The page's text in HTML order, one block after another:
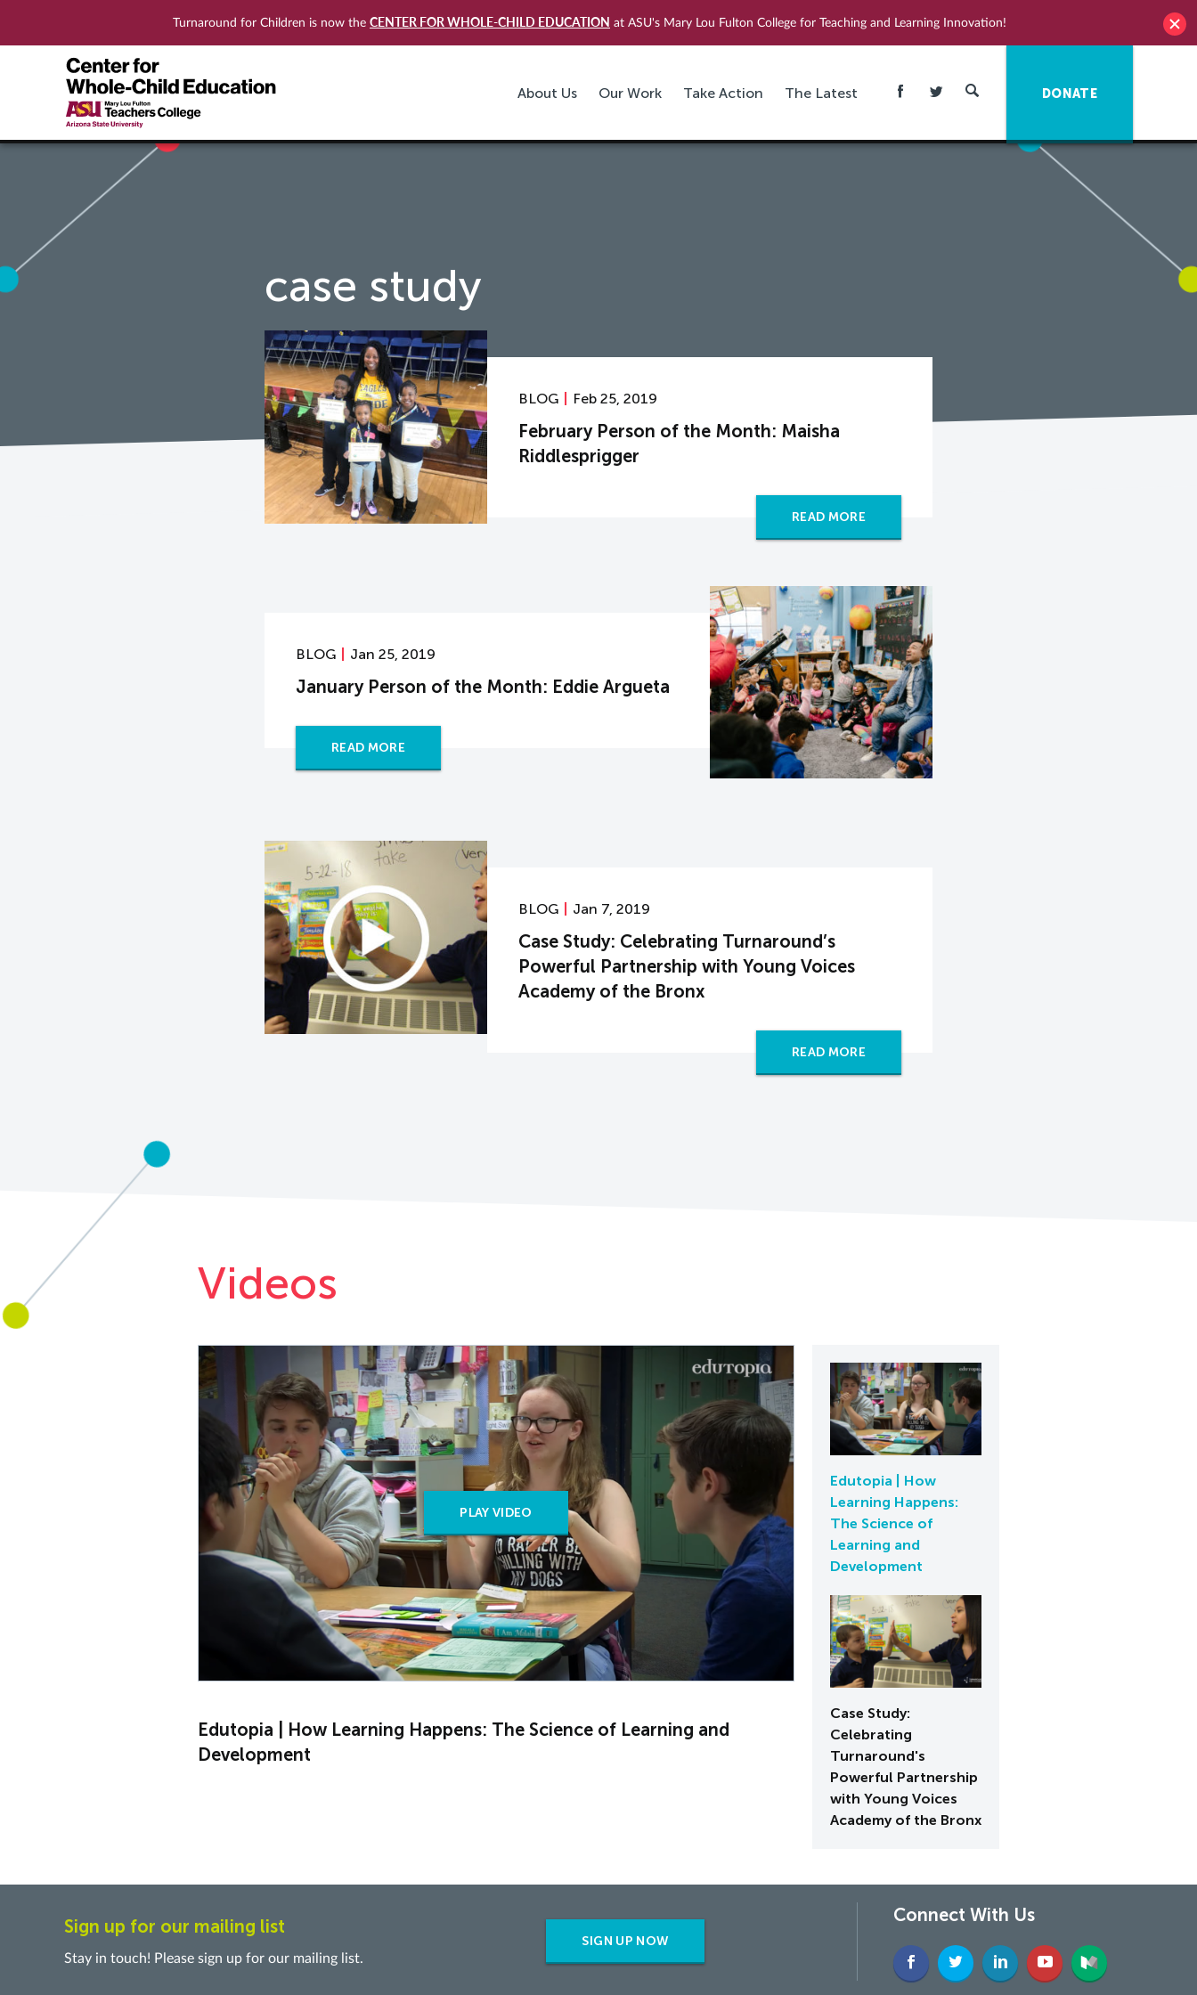
Turnaround for Children is now the CENTER FOR WHOLE-CHILD EDUCATION at ASU's Mary Lou Fulton College for Teaching and Learning Innovation!
About Us Our Work Take Action The Latest DONATE
case study
BLOG Feb 25, 2019
February Person of the Month: Maisha
Riddlesprigger
READ MORE
BLOG Jan 25, 2019
January Person of the Month: Eddie Argueta
READ MORE
BLOG Jan 7, 2019
Case Study: Celebrating Turnaround’s
Powerful Partnership with Young Voices
Academy of the Bronx
READ MORE
Videos
PLAY VIDEO
Edutopia | How Learning Happens: The Science of Learning and
Development
Edutopia | How
Learning Happens:
The Science of
Learning and
Development
Case Study:
Celebrating
Turnaround's
Powerful Partnership
with Young Voices
Academy of the Bronx
Sign up for our mailing list
Stay in touch! Please sign up for our mailing list.
SIGN UP NOW
Connect With Us